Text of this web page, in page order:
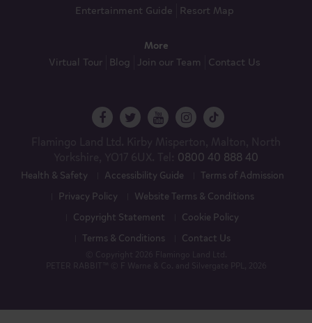
Entertainment Guide
Resort Map
More
Virtual Tour
Blog Join our Team Contact Us
0800 40 888 40
Health & Safety Accessibility Guide
Terms of Admission
Privacy Policy
Website Terms & Conditions
Copyright Statement
Cookie Policy
Terms & Conditions
Contact Us